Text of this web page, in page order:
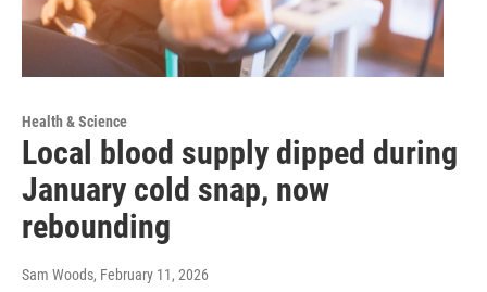
Health & Science
Local blood supply dipped during
January cold snap, now
rebounding
Sam Woods, February 11, 2026